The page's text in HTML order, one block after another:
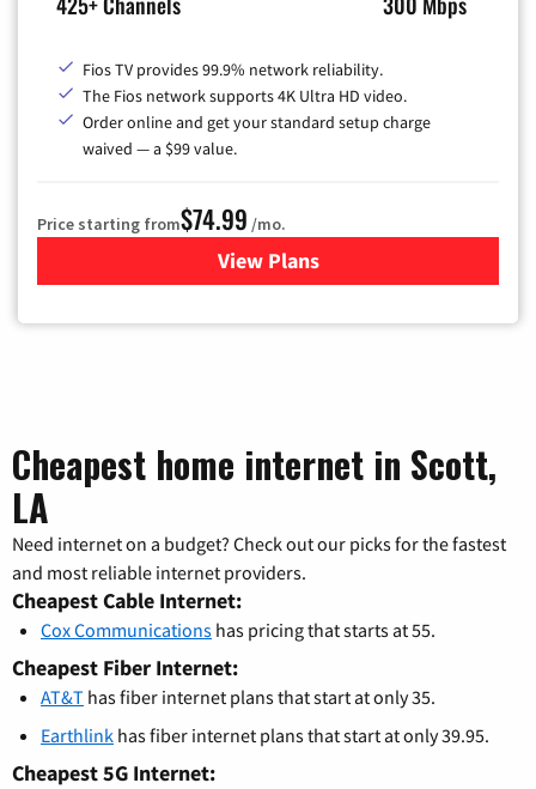
Fios TV provides 99.9% network reliability.
The Fios network supports 4K Ultra HD video.
Order online and get your standard setup charge
waived — a $99 value.
Price starting from$74.99 /mo.
View Plans
for Verizon
Cheapest home internet in Scott,
LA
Need internet on a budget? Check out our picks for the fastest
and most reliable internet providers.
Cheapest Cable Internet:
Cox Communications has pricing that starts at 55.
Cheapest Fiber Internet:
AT&T has fiber internet plans that start at only 35.
Earthlink has fiber internet plans that start at only 39.95.
Cheapest 5G Internet: